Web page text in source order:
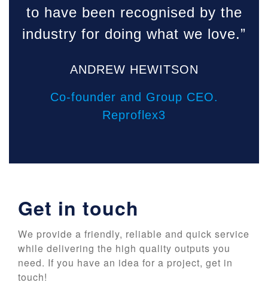
to have been recognised by the
industry for doing what we love.”
ANDREW HEWITSON
Co-founder and Group CEO.
Reproflex3
Get in touch
We provide a friendly, reliable and quick service
while delivering the high quality outputs you
need. If you have an idea for a project, get in
touch!